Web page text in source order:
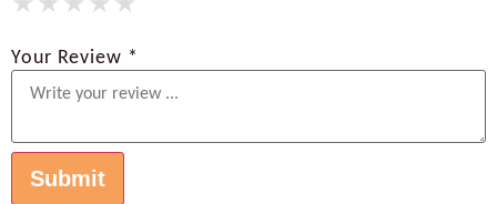
Your Review *